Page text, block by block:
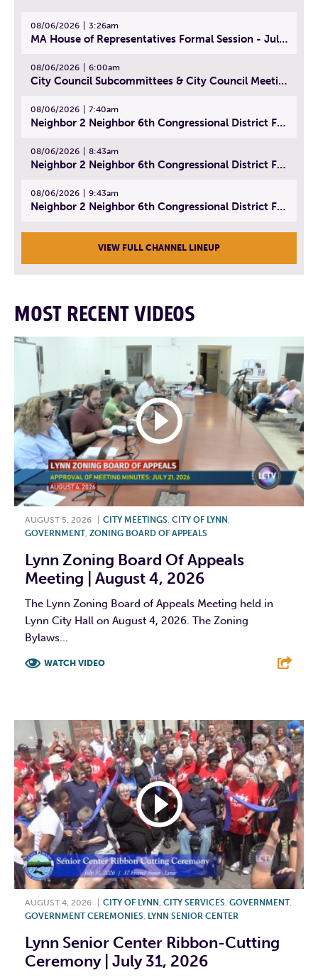
08/06/2026 3:26am
MA House of Representatives Formal Session - July 29, 2026
08/06/2026 6:00am
City Council Subcommittees & City Council Meeting | August 4, 2026
08/06/2026 7:40am
Neighbor 2 Neighbor 6th Congressional District Forum (Part 1) | July 15, 2026
08/06/2026 8:43am
Neighbor 2 Neighbor 6th Congressional District Forum (Part 2) | July 22, 2026
08/06/2026 9:43am
Neighbor 2 Neighbor 6th Congressional District Forum (Part 3) | July 23, 2026
VIEW FULL CHANNEL LINEUP
MOST RECENT VIDEOS
AUGUST 5, 2026 CITY MEETINGS CITY OF LYNN
GOVERNMENT, ZONING BOARD OF APPEALS
Lynn Zoning Board Of Appeals
Meeting | August 4, 2026
The Lynn Zoning Board of Appeals Meeting held in
Lynn City Hall on August 4, 2026. The Zoning
Bylaws...
WATCH VIDEO
AUGUST 4, 2026 CITY OF LYNN , CITY SERVICES, GOVERNMENT,
GOVERNMENT CEREMONIES, LYNN SENIOR CENTER
Lynn Senior Center Ribbon-Cutting
Ceremony | July 31, 2026